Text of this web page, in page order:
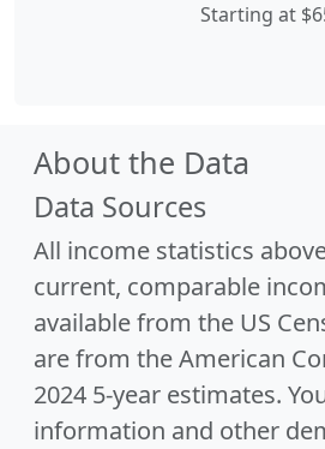
Starting at
About the Data
Data Sources
All income statistics
current, comparable
available from the US
are from the American
2024 5-year estimates.
information and other